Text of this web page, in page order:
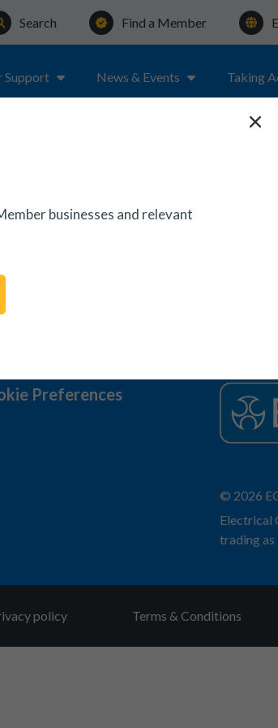
Search Find a Member
Support News & Events Taking
businesses and relevant
Preferences
© 2026
Electrical
trading as
policy Terms & Conditions